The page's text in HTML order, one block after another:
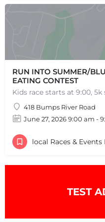
RUN INTO SUMMER/
EATING CONTEST
418 Bumps River Road
June 27, 2026 9:00 am -
local Races &
TEST